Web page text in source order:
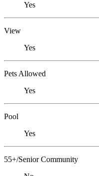
Yes
View
Yes
Pets Allowed
Yes
Pool
Yes
55+/Senior Community